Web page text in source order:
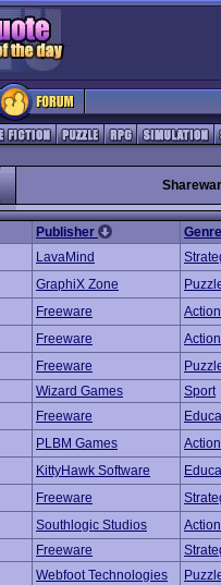
Publisher Genre
LavaMind
GraphiX Zone
Freeware Action
Freeware Action
Freeware
Wizard Games Sport
Freeware
PLBM Games Action
KittyHawk Software
Freeware
Southlogic Studios Action
Freeware
Webfoot Technologies